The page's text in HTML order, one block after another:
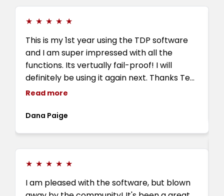
★ ★ ★ ★ ★
This is my 1st year using the TDP software
and I am super impressed with all the
functions. Its vertually fail-proof! I will
definitely be using it again next. Thanks Tee,
Farah, Eve and Tyriq and all the TDP family
Read more
Dana Paige
★ ★ ★ ★ ★
I am pleased with the software, but blown